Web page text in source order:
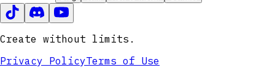
Create without limits.
Privacy PolicyTerms of Use